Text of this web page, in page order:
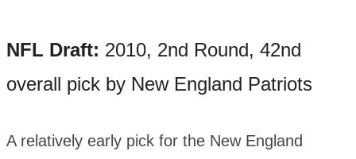
NFL Draft: 2010, 2nd Round, 42nd
overall pick by New England Patriots
A relatively early pick for the New England